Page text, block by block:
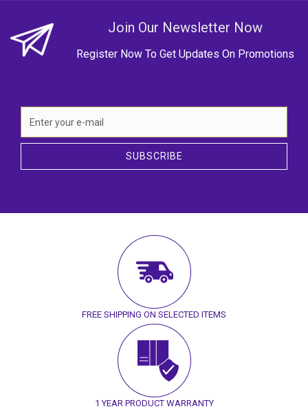
Join Our Newsletter Now
Register Now To Get Updates On Promotions
SUBSCRIBE
FREE SHIPPING ON SELECTED ITEMS
1 YEAR PRODUCT WARRANTY